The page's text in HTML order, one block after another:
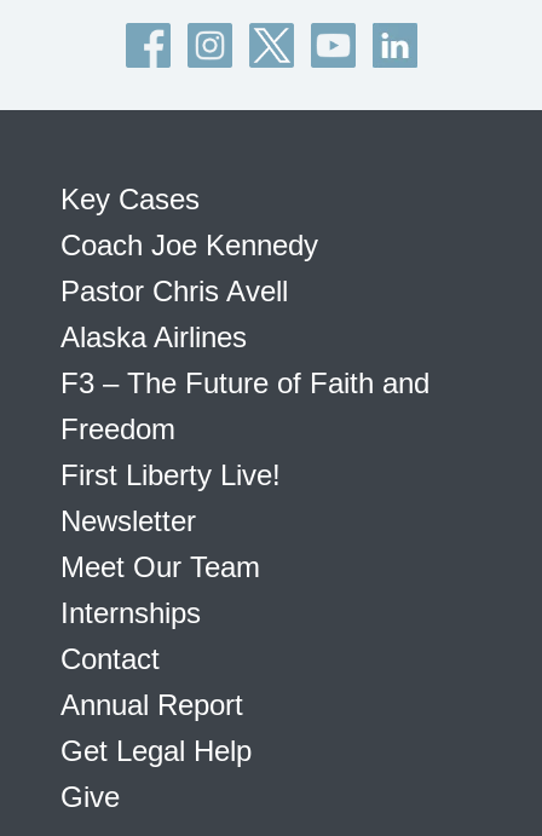
Key Cases
Coach Joe Kennedy
Pastor Chris Avell
Alaska Airlines
F3 – The Future of Faith and
Freedom
First Liberty Live!
Newsletter
Meet Our Team
Internships
Contact
Annual Report
Get Legal Help
Give